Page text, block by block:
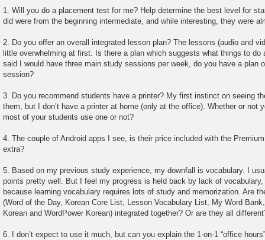
1. Will you do a placement test for me? Help determine the best level for
did were from the beginning intermediate, and while interesting, they were
2. Do you offer an overall integrated lesson plan? The lessons (audio and
little overwhelming at first. Is there a plan which suggests what things to do
said I would have three main study sessions per week, do you have a plan
session?
3. Do you recommend students have a printer? My first instinct on seeing
them, but I don’t have a printer at home (only at the office). Whether or not
most of your students use one or not?
4. The couple of Android apps I see, is their price included with the
extra?
5. Based on my previous study experience, my downfall is vocabulary. I
points pretty well. But I feel my progress is held back by lack of vocabulary,
because learning vocabulary requires lots of study and memorization. Are
(Word of the Day, Korean Core List, Lesson Vocabulary List, My Word
Korean and WordPower Korean) integrated together? Or are they all
6. I don’t expect to use it much, but can you explain the 1-on-1 “office